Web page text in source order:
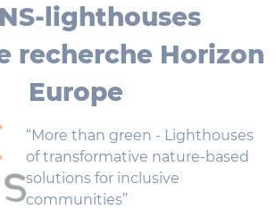
lighthouses
recherche Horizon
Europe
“More than green - Lighthouses
of transformative nature-based
solutions for inclusive
communities”